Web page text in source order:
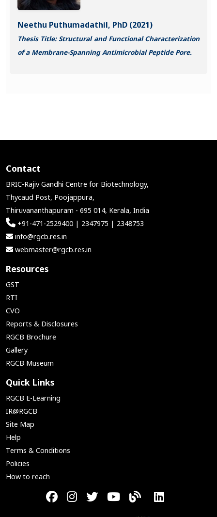
Neethu Puthumadathil, PhD (2021)
Thesis Title: Structural and Functional Characterization
of a Membrane-Spanning Antimicrobial Peptide Pore.
Contact
BRIC-Rajiv Gandhi Centre for Biotechnology,
Thycaud Post, Poojappura,
Thiruvananthapuram - 695 014, Kerala, India
+91-471-2529400 | 2347975 | 2348753
info@rgcb.res.in
webmaster@rgcb.res.in
Resources
GST
RTI
CVO
Reports & Disclosures
RGCB Brochure
Gallery
RGCB Museum
Quick Links
RGCB E-Learning
IR@RGCB
Site Map
Help
Terms & Conditions
Policies
How to reach